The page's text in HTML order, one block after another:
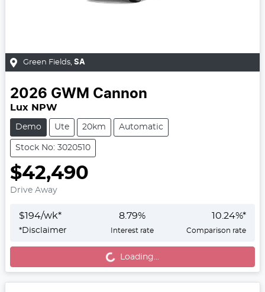
Green Fields, SA
2026 GWM Cannon
Lux NPW
Demo Ute 20km Automatic
Stock No: 3020510
$42,490
Drive Away
$194/wk*
*Disclaimer
8.79%
Interest rate
10.24%*
Comparison rate
Loading... Loading...